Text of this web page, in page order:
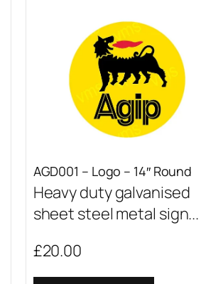
AGD001 – Logo – 14″ Round
Heavy duty galvanised
sheet steel metal sign...
£20.00